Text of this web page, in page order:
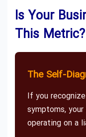
Is Your
This Metric?
The Self-
If you
symptoms,
operating on a